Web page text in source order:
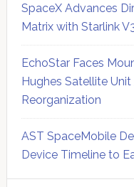
SpaceX Advances
Matrix with Starlink
EchoStar Faces
Hughes Satellite
Reorganization
AST SpaceMobile
Device Timeline to